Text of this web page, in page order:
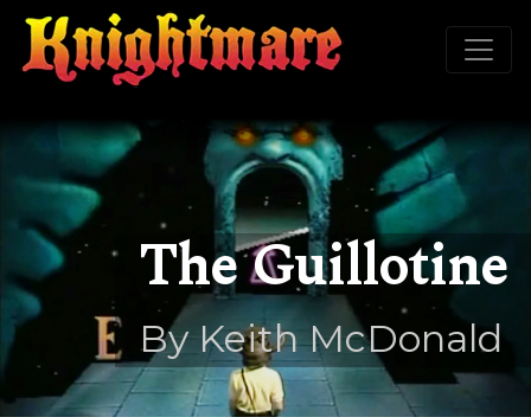
The Guillotine
By Keith McDonald